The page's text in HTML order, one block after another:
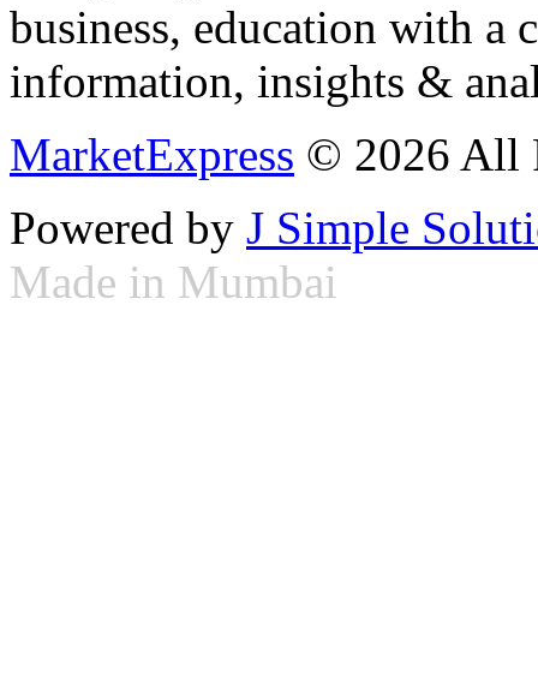
business, education with
information, insights &
MarketExpress © 2026 All
Powered by J Simple
Made in Mumbai